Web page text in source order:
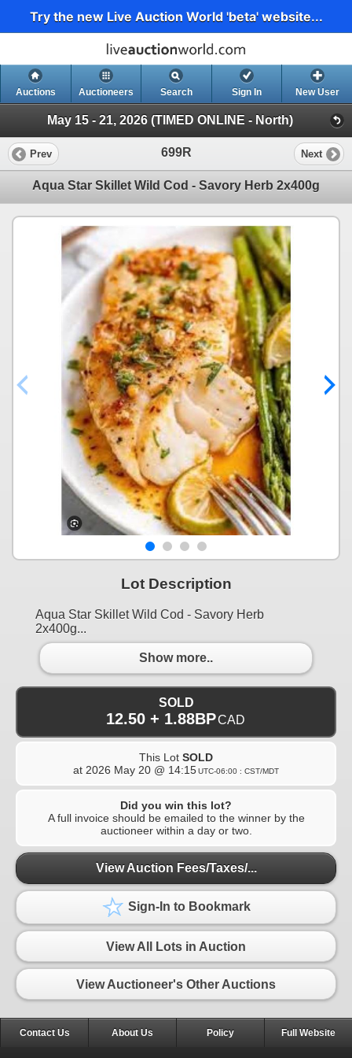
Try the new Live Auction World 'beta' website...
Auctions Auctioneers Search Sign In New User
May 15 - 21, 2026 (TIMED ONLINE - North)
Prev 699R Next
Aqua Star Skillet Wild Cod - Savory Herb 2x400g
Lot Description
Aqua Star Skillet Wild Cod - Savory Herb
2x400g...
Show more..
SOLD
12.50 + 1.88BPCAD
This Lot SOLD
at 2026 May 20 @ 14:15UTC-06:00 : CST/MDT
Did you win this lot?
A full invoice should be emailed to the winner by the
auctioneer within a day or two.
View Auction Fees/Taxes/...
Sign-In to Bookmark
View All Lots in Auction
View Auctioneer's Other Auctions
Contact Us About Us Policy Full Website